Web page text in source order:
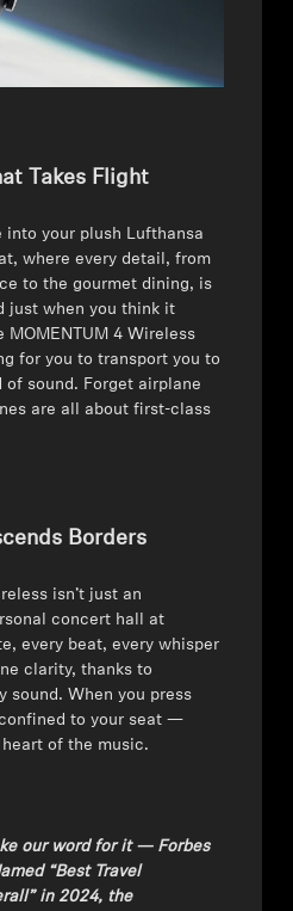
Takes Flight
your plush Lufthansa
where every detail, from
to the gourmet dining, is
just when you think it
MOMENTUM 4 Wireless
for you to transport you to
sound. Forget airplane
are all about first-class
Borders
isn’t just an
concert hall at
every beat, every whisper
clarity, thanks to
sound. When you press
to your seat —
of the music.
our word for it — Forbes
“Best Travel
in 2024, the